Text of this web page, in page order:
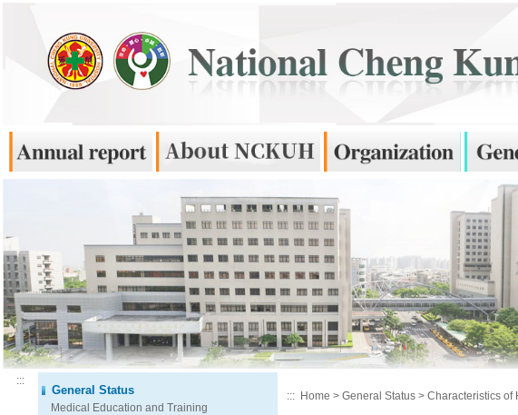
:::
General Status
Medical Education and Training
::: Home > General Status > Characteristics of